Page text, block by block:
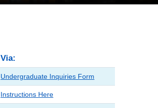
Via:
Undergraduate Inquiries Form
Instructions Here